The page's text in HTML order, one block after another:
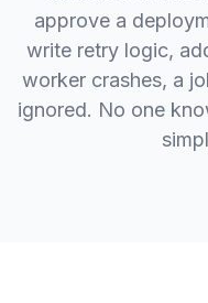
approve a
write retry logic,
worker crashes, a
ignored. No one